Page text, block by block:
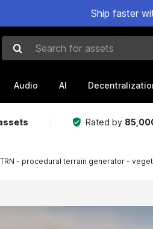
Ship faster
Search for assets
Audio AI
Rated by
TRN - procedural terrain generator -